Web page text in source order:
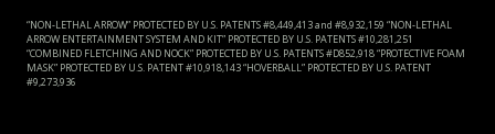
“NON-LETHAL ARROW” PROTECTED BY U.S. PATENTS #8,449,413 and #8,932,159 “NON-LETHAL
ARROW ENTERTAINMENT SYSTEM AND KIT” PROTECTED BY U.S. PATENTS #10,281,251
“COMBINED FLETCHING AND NOCK” PROTECTED BY U.S. PATENTS #D852,918 “PROTECTIVE FOAM
MASK” PROTECTED BY U.S. PATENT #10,918,143 “HOVERBALL” PROTECTED BY U.S. PATENT
#9,273,936